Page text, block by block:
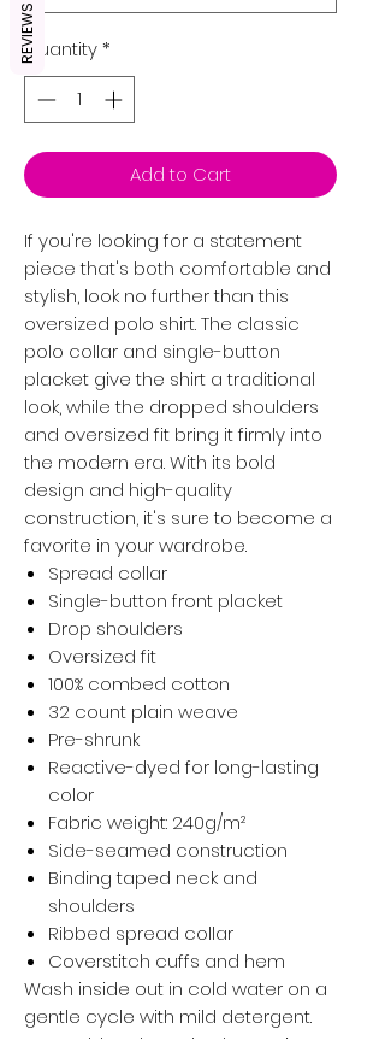
Quantity*
Add to Cart
If you're looking for a statement
piece that's both comfortable and
stylish, look no further than this
oversized polo shirt. The classic
polo collar and single-button
placket give the shirt a traditional
look, while the dropped shoulders
and oversized fit bring it firmly into
the modern era. With its bold
design and high-quality
construction, it's sure to become a
favorite in your wardrobe.
Spread collar
Single-button front placket
Drop shoulders
Oversized fit
100% combed cotton
32 count plain weave
Pre-shrunk
Reactive-dyed for long-lasting
color
Fabric weight: 240g/m²
Side-seamed construction
Binding taped neck and
shoulders
Ribbed spread collar
Coverstitch cuffs and hem
Wash inside out in cold water on a
gentle cycle with mild detergent.
Do not bleach, soak, rub, or wring.
REVIEWS